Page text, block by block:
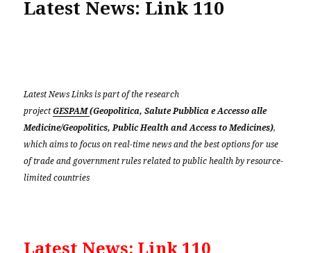
Latest News: Link 110
Latest News Links is part of the research
projectGESPAM(Geopolitica, Salute Pubblica e Accesso alle
Medicine/Geopolitics, Public Health and Access to Medicines),
which aims to focus on real-time news and the best options for use
of trade and government rules related to public health by resource-
limited countries
Latest News: Link 110